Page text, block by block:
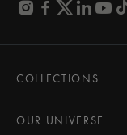
COLLECTIONS
AIKON
OUR UNIVERSE